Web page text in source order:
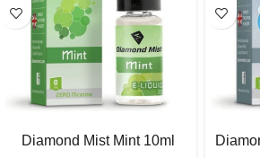
Diamond Mist Mint 10ml